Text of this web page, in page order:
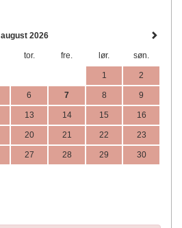
august 2026
tor. fre. lør. søn.
1 2
6 7 8 9
13 14 15 16
20 21 22 23
27 28 29 30